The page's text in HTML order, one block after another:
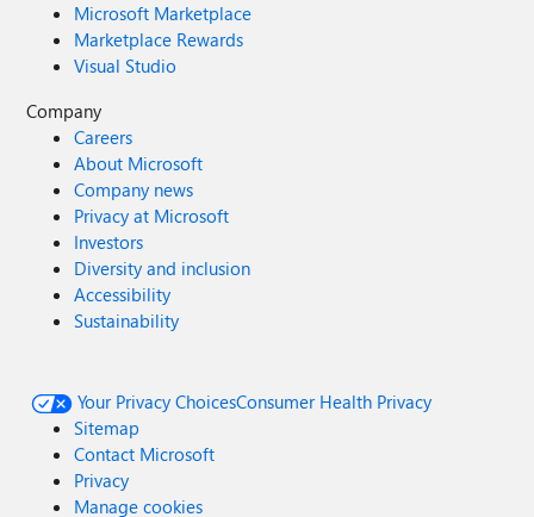
Microsoft Marketplace
Marketplace Rewards
Visual Studio
Company
Careers
About Microsoft
Company news
Privacy at Microsoft
Investors
Diversity and inclusion
Accessibility
Sustainability
Your Privacy ChoicesConsumer Health Privacy
Sitemap
Contact Microsoft
Privacy
Manage cookies